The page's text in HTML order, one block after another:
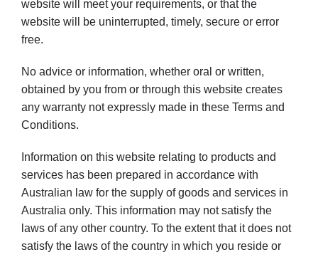
website will meet your requirements, or that the
website will be uninterrupted, timely, secure or error
free.
No advice or information, whether oral or written,
obtained by you from or through this website creates
any warranty not expressly made in these Terms and
Conditions.
Information on this website relating to products and
services has been prepared in accordance with
Australian law for the supply of goods and services in
Australia only. This information may not satisfy the
laws of any other country. To the extent that it does not
satisfy the laws of the country in which you reside or